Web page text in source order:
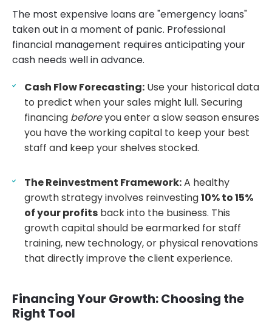
The most expensive loans are "emergency loans"
taken out in a moment of panic. Professional
financial management requires anticipating your
cash needs well in advance.
Cash Flow Forecasting: Use your historical data
to predict when your sales might lull. Securing
financing beforeyou enter a slow season ensures
you have the working capital to keep your best
staff and keep your shelves stocked.
The Reinvestment Framework:A healthy
growth strategy involves reinvesting10% to 15%
of your profits back into the business. This
growth capital should be earmarked for staff
training, new technology, or physical renovations
that directly improve the client experience.
Financing Your Growth: Choosing the
Right Tool